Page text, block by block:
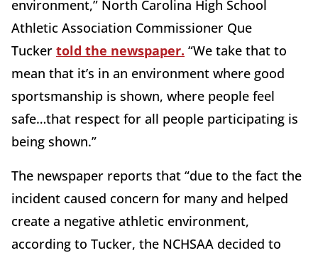
environment,” North Carolina High School
Athletic Association Commissioner Que
Tucker told the newspaper. “We take that to
mean that it’s in an environment where good
sportsmanship is shown, where people feel
safe…that respect for all people participating is
being shown.”
The newspaper reports that “due to the fact the
incident caused concern for many and helped
create a negative athletic environment,
according to Tucker, the NCHSAA decided to